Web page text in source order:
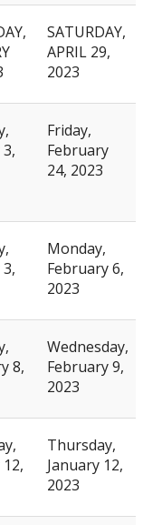
SATURDAY,
APRIL 29,
2023
Friday,
February
24, 2023
Monday,
February 6,
2023
8,
Wednesday,
February 9,
2023
Thursday,
January 12,
2023